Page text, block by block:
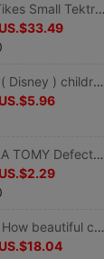
Little Tikes Small Tektronix Running car panda Running car 629532M
US.$33.49
Disney( Disney ) children Badminton racket Round badminton Big head shot
US.$5.96
TAKARA TOMY Defective merchandise&Defective products&parts&Scrap Clearance processing
US.$2.29
TOMY How beautiful card City Architectural Series Engineering vehicles build Site 117711 Crane track scene
US.$18.04